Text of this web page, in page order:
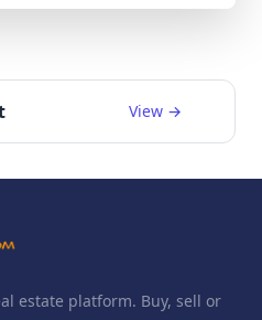
View →
estate platform. Buy, sell or